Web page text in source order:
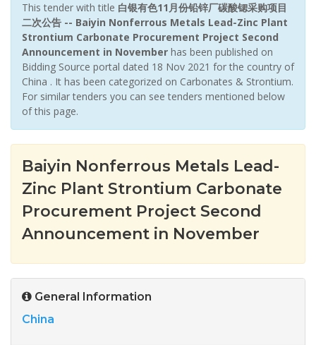
This tender with title 白银有色11月份铅锌厂碳酸锶采购项目
二次公告 -- Baiyin Nonferrous Metals Lead-Zinc Plant
Strontium Carbonate Procurement Project Second
Announcement in November has been published on
Bidding Source portal dated 18 Nov 2021 for the country of
China . It has been categorized on Carbonates & Strontium.
For similar tenders you can see tenders mentioned below
of this page.
Baiyin Nonferrous Metals Lead-
Zinc Plant Strontium Carbonate
Procurement Project Second
Announcement in November
General Information
China